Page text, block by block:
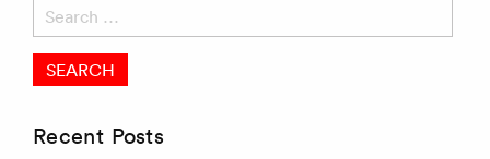
for:
Recent Posts